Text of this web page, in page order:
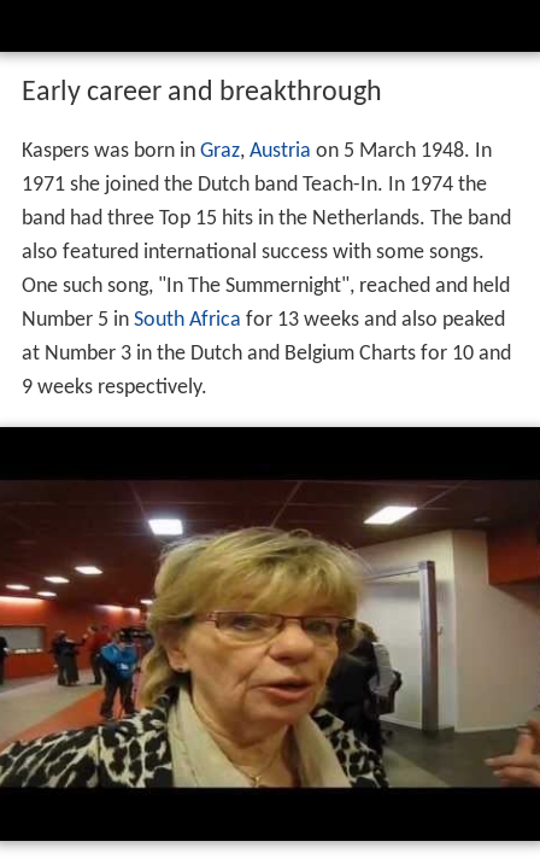
Early career and breakthrough
Kaspers was born in Graz, Austria on 5 March 1948. In
1971 she joined the Dutch band Teach-In. In 1974 the
band had three Top 15 hits in the Netherlands. The band
also featured international success with some songs.
One such song, "In The Summernight", reached and held
Number 5 in South Africa for 13 weeks and also peaked
at Number 3 in the Dutch and Belgium Charts for 10 and
9 weeks respectively.